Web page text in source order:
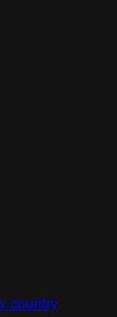
country